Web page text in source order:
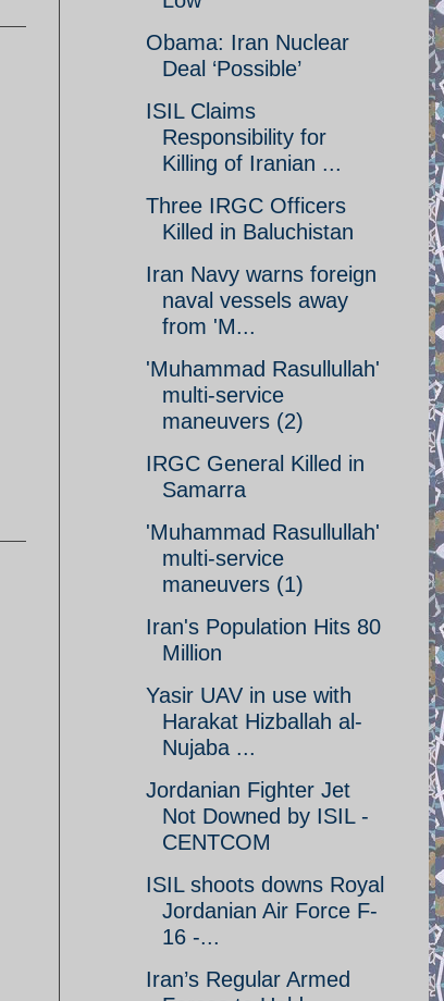
Obama: Iran Nuclear
Deal ‘Possible’
ISIL Claims
Responsibility for
Killing of Iranian ...
Three IRGC Officers
Killed in Baluchistan
Iran Navy warns foreign
naval vessels away
from 'M...
'Muhammad Rasullullah'
multi-service
maneuvers (2)
IRGC General Killed in
Samarra
'Muhammad Rasullullah'
multi-service
maneuvers (1)
Iran's Population Hits 80
Million
Yasir UAV in use with
Harakat Hizballah al-
Nujaba ...
Jordanian Fighter Jet
Not Downed by ISIL -
CENTCOM
ISIL shoots downs Royal
Jordanian Air Force F-
16 -...
Iran’s Regular Armed